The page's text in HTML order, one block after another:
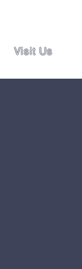
Visit Us